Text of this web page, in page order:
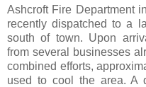
Ashcroft Fire Department
recently dispatched to a
south of town. Upon
from several businesses
combined efforts,
used to cool the area. A